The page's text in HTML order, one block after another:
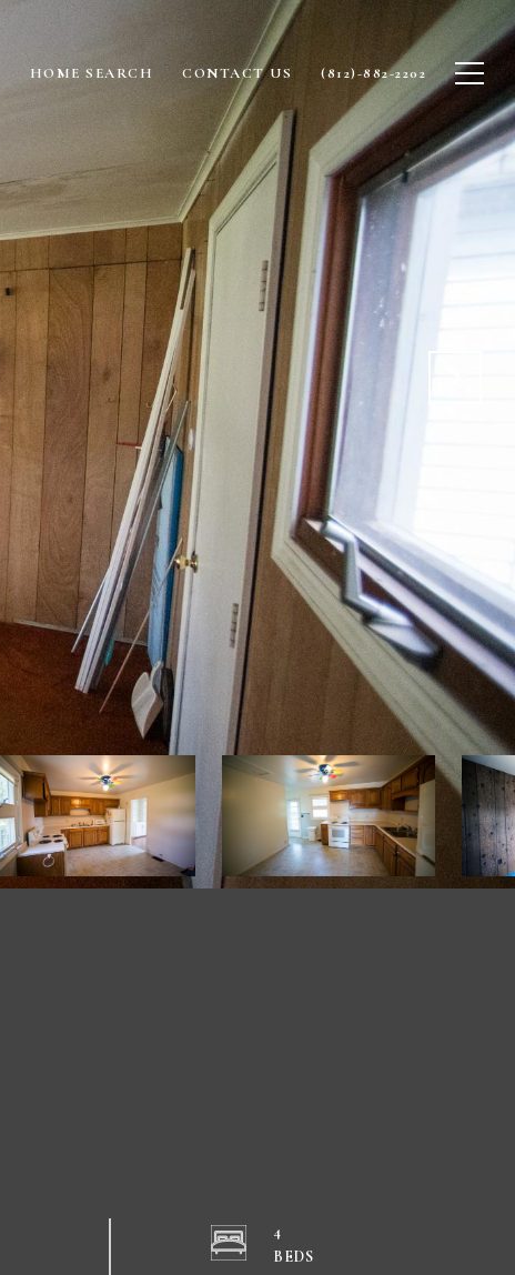
HOME SEARCH CONTACT US (812)-882-2202
4